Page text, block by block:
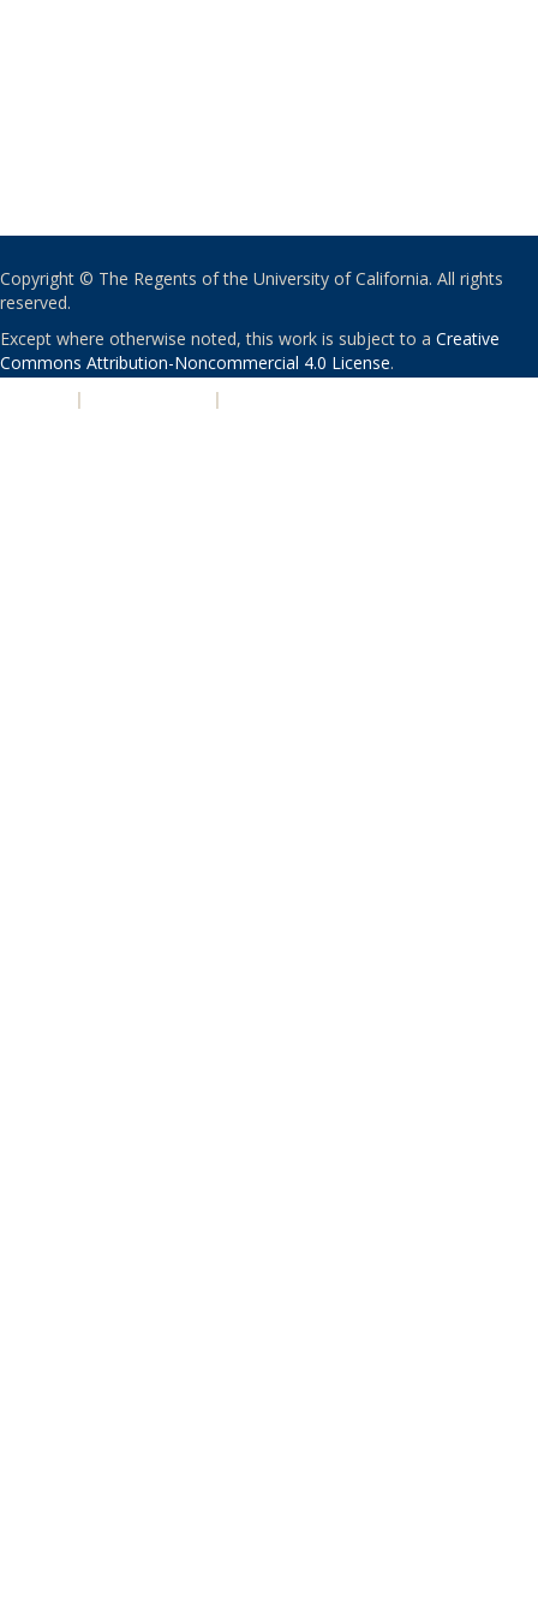
Copyright © The Regents of the University of California. All rights
reserved.
Except where otherwise noted, this work is subject to a Creative
Commons Attribution-Noncommercial 4.0 License.
| |